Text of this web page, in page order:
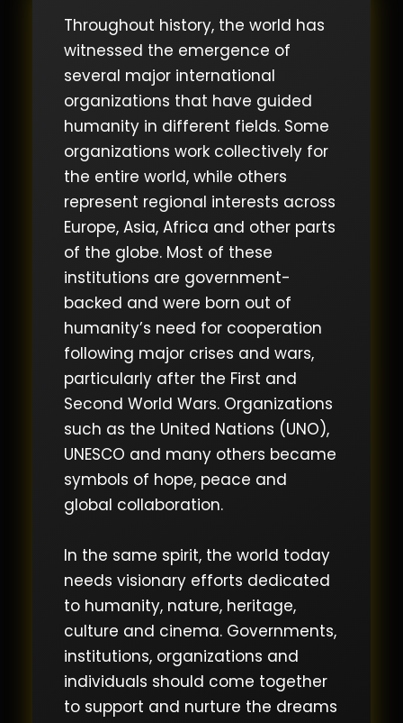
Throughout history, the world has
witnessed the emergence of
several major international
organizations that have guided
humanity in different fields. Some
organizations work collectively for
the entire world, while others
represent regional interests across
Europe, Asia, Africa and other parts
of the globe. Most of these
institutions are government-
backed and were born out of
humanity’s need for cooperation
following major crises and wars,
particularly after the First and
Second World Wars. Organizations
such as the United Nations (UNO),
UNESCO and many others became
symbols of hope, peace and
global collaboration.
In the same spirit, the world today
needs visionary efforts dedicated
to humanity, nature, heritage,
culture and cinema. Governments,
institutions, organizations and
individuals should come together
to support and nurture the dreams